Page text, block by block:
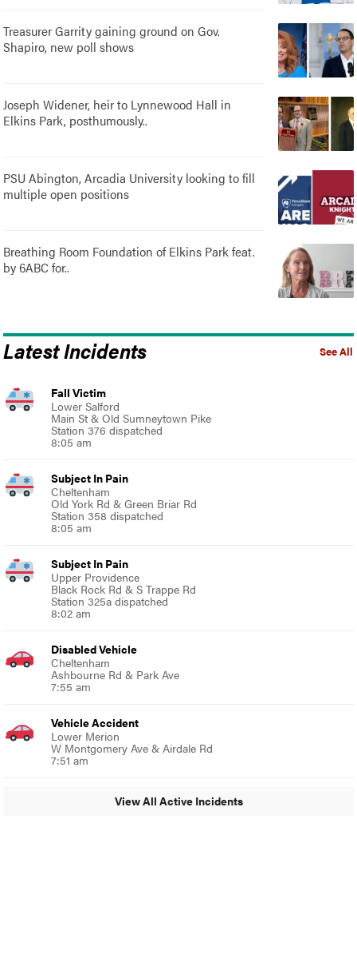
Treasurer Garrity gaining ground on Gov.
Shapiro, new poll shows
Joseph Widener, heir to Lynnewood Hall in
Elkins Park, posthumously..
PSU Abington, Arcadia University looking to fill
multiple open positions
Breathing Room Foundation of Elkins Park feat.
by 6ABC for..
See All
Latest Incidents
Fall Victim
Lower Salford
Main St & Old Sumneytown Pike
Station 376 dispatched
8:05 am
Subject In Pain
Cheltenham
Old York Rd & Green Briar Rd
Station 358 dispatched
8:05 am
Subject In Pain
Upper Providence
Black Rock Rd & S Trappe Rd
Station 325a dispatched
8:02 am
Disabled Vehicle
Cheltenham
Ashbourne Rd & Park Ave
7:55 am
Vehicle Accident
Lower Merion
W Montgomery Ave & Airdale Rd
7:51 am
View All Active Incidents